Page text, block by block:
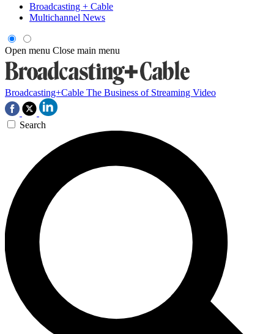
Broadcasting + Cable
Multichannel News
Open menu Close main menu
Broadcasting+Cable The Business of Streaming Video
Search